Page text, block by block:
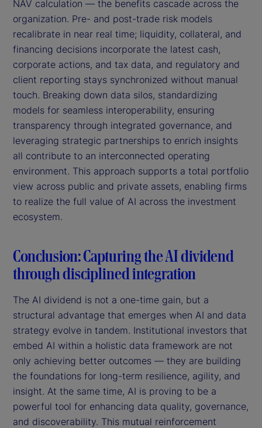
NAV calculation — the benefits cascade across the
organization. Pre- and post-trade risk models
recalibrate in near real time; liquidity, collateral, and
financing decisions incorporate the latest cash,
corporate actions, and tax data, and regulatory and
client reporting stays synchronized without manual
touch. Breaking down data silos, standardizing
models for seamless interoperability, ensuring
transparency through integrated governance, and
leveraging strategic partnerships to enrich insights
all contribute to an interconnected operating
environment. This approach supports a total portfolio
view across public and private assets, enabling firms
to realize the full value of AI across the investment
ecosystem.
Conclusion: Capturing the AI dividend
through disciplined integration
The AI dividend is not a one-time gain, but a
structural advantage that emerges when AI and data
strategy evolve in tandem. Institutional investors that
embed AI within a holistic data framework are not
only achieving better outcomes — they are building
the foundations for long-term resilience, agility, and
insight. At the same time, AI is proving to be a
powerful tool for enhancing data quality, governance,
and discoverability. This mutual reinforcement